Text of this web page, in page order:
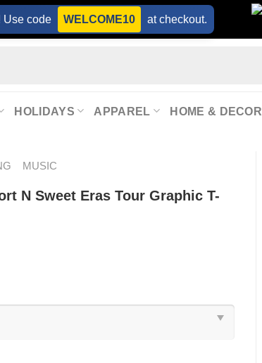
Use code WELCOME10 at checkout.
HOLIDAYS APPAREL HOME & DECOR
MUSIC
N Sweet Eras Tour Graphic T-